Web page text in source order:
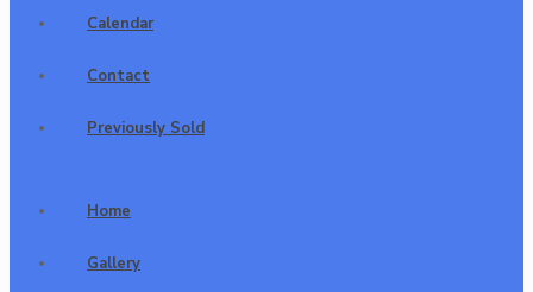
Calendar
Contact
Previously Sold
Home
Gallery